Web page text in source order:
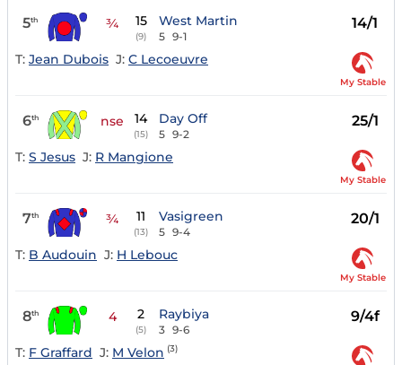
5th ¾ 15
(9)
West Martin
5 9-1
14/1
T: Jean Dubois J: C Lecoeuvre
My Stable
6th nse 14
(15)
Day Off
5 9-2
25/1
T: S Jesus J: R Mangione
My Stable
7th ¾ 11
(13)
Vasigreen
5 9-4
20/1
T: B Audouin J: H Lebouc
My Stable
8th 4 2
(5)
Raybiya
3 9-6
9/4f
T: F Graffard J: M Velon (3)